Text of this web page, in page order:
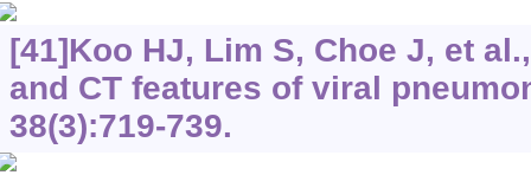
[41]Koo HJ, Lim S, Choe J, et
and CT features of viral
38(3):719-739.